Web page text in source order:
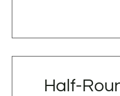
Half-